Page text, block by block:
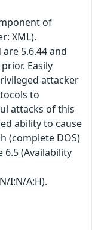
of
XML).
5.6.44 and
Easily
attacker
to
attacks of this
ability to cause
(complete DOS)
6.5 (Availability
I:N/A:H).